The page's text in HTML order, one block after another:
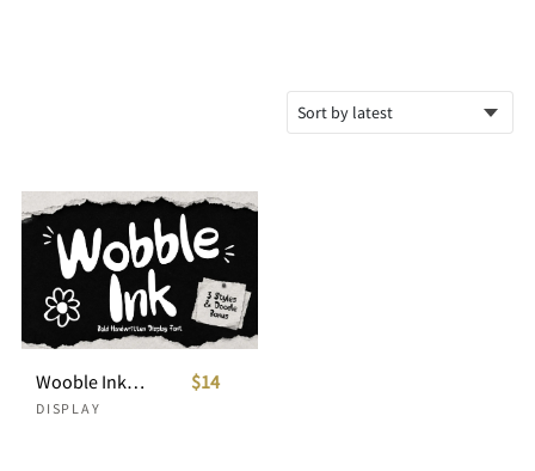
Wooble Ink Bold Handwritten Display Font
DISPLAY
$14